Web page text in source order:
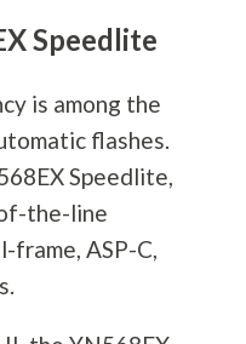
Speedlite
is among the
flashes.
Speedlite,
the-line
ASP-C,